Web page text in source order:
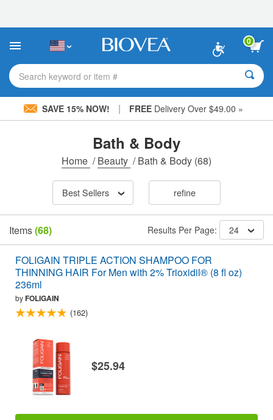
This
includes
accessibility
system.
0
Search keyword or item #
SAVE 15% NOW! | FREE Delivery Over $49.00 »
Bath & Body
Home /Beauty /Bath & Body (68)
Best Sellers refine
Items(68) Results Per Page: 24
FOLIGAIN TRIPLE ACTION SHAMPOO FOR
THINNING HAIR For Men with 2% Trioxidil® (8 fl oz)
236ml
byFOLIGAIN
(162)
$25.94